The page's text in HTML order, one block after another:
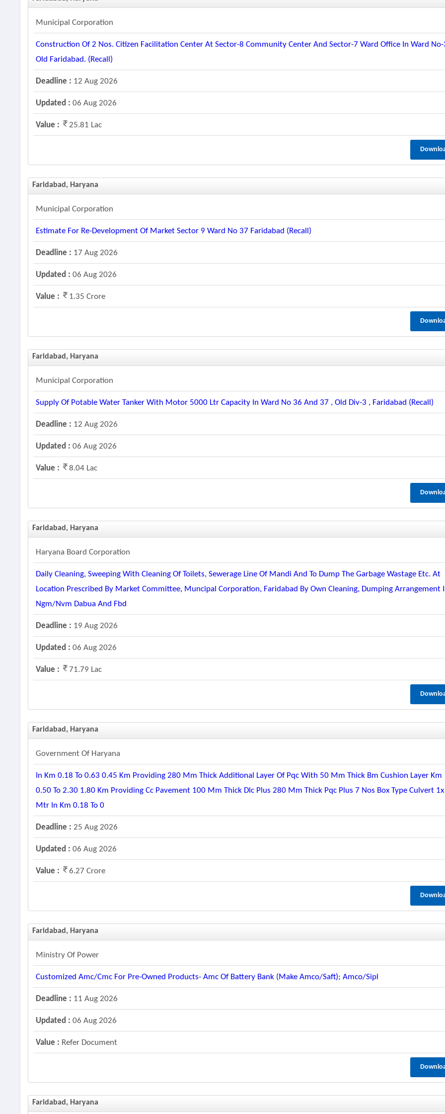
Municipal Corporation
Construction Of 2 Nos. Citizen Facilitation Center At Sector-8 Community Center And Sector-7 Ward Office In Ward
Old Faridabad. (recall)
Deadline : 12 Aug 2026
Updated : 06 Aug 2026
Value : 25.81 Lac
Faridabad, Haryana
Municipal Corporation
Estimate For Re-Development Of Market Sector 9 Ward No 37 Faridabad (recall)
Deadline : 17 Aug 2026
Updated : 06 Aug 2026
Value : 1.35 Crore
Faridabad, Haryana
Municipal Corporation
Supply Of Potable Water Tanker With Motor 5000 Ltr Capacity In Ward No 36 And 37 , Old Div-3 , Faridabad (recall)
Deadline : 12 Aug 2026
Updated : 06 Aug 2026
Value : 8.04 Lac
Faridabad, Haryana
Haryana Board Corporation
Daily Cleaning, Sweeping With Cleaning Of Toilets, Sewerage Line Of Mandi And To Dump The Garbage Wastage Etc. At
Location Prescribed By Market Committee, Muncipal Corporation, Faridabad By Own Cleaning, Dumping Arrangement
Ngm/nvm Dabua And Fbd
Deadline : 19 Aug 2026
Updated : 06 Aug 2026
Value : 71.79 Lac
Faridabad, Haryana
Government Of Haryana
In Km 0.18 To 0.63 0.45 Km Providing 280 Mm Thick Additional Layer Of Pqc With 50 Mm Thick Bm Cushion Layer Km
0.50 To 2.30 1.80 Km Providing Cc Pavement 100 Mm Thick Dlc Plus 280 Mm Thick Pqc Plus 7 Nos Box Type Culvert 1x
Mtr In Km 0.18 To 0
Deadline : 25 Aug 2026
Updated : 06 Aug 2026
Value : 6.27 Crore
Faridabad, Haryana
Ministry Of Power
Customized Amc/cmc For Pre-Owned Products- Amc Of Battery Bank (make Amco/saft); Amco/sipl
Deadline : 11 Aug 2026
Updated : 06 Aug 2026
Value : Refer Document
Faridabad, Haryana